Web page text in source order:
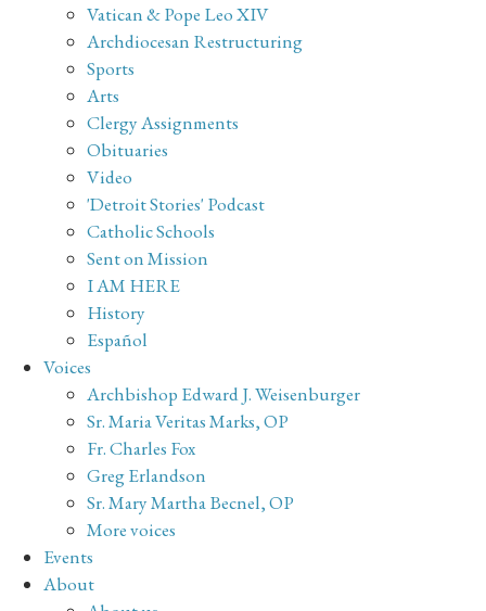
Vatican & Pope Leo XIV
Archdiocesan Restructuring
Sports
Arts
Clergy Assignments
Obituaries
Video
'Detroit Stories' Podcast
Catholic Schools
Sent on Mission
I AM HERE
History
Español
Voices
Archbishop Edward J. Weisenburger
Sr. Maria Veritas Marks, OP
Fr. Charles Fox
Greg Erlandson
Sr. Mary Martha Becnel, OP
More voices
Events
About